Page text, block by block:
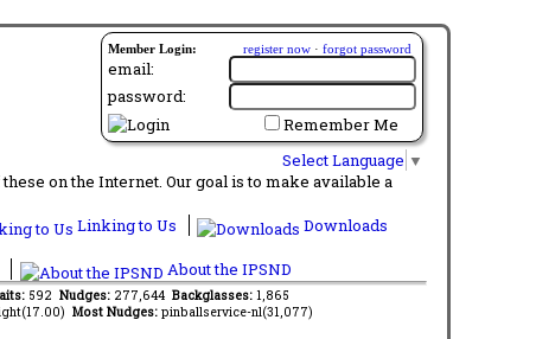
Member Login: register now · forgot password
email:
password:
Remember Me
Select Language ▼
on the Internet. Our goal is to make available a
Linking to Us
Downloads
About the IPSND
592 Nudges: 277,644 Backglasses: 1,865
Most Nudges: pinballservice-nl(31,077)